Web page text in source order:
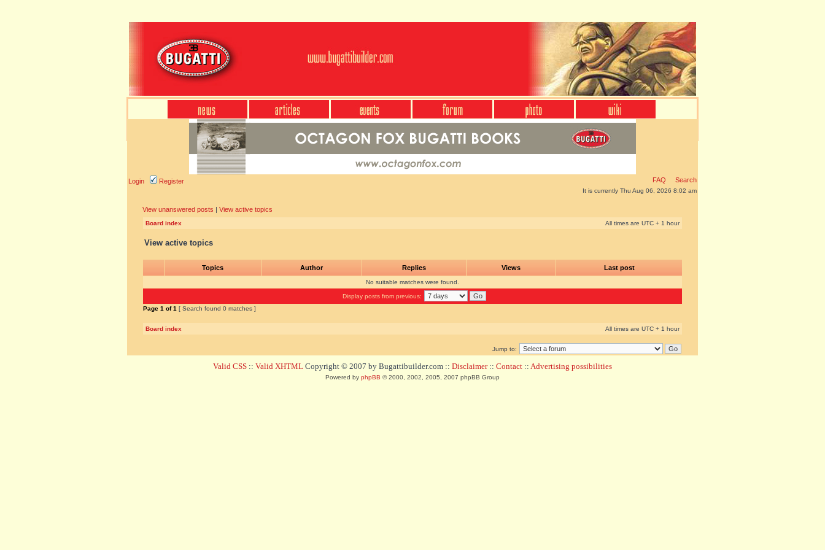
Login Register FAQ Search
It is currently Thu Aug 06, 2026 8:02 am
View unanswered posts | View active topics
Board index All times are UTC + 1 hour
View active topics
Topics Author Replies Views Last post
No suitable matches were found.
Display posts from previous:
Page 1 of1 [ Search found 0 matches ]
Board index All times are UTC + 1 hour
Jump to:
Valid CSS :: Valid XHTML Copyright © 2007 by Bugattibuilder.com :: Disclaimer:: Contact :: Advertising possibilities
Powered by phpBB © 2000, 2002, 2005, 2007 phpBB Group